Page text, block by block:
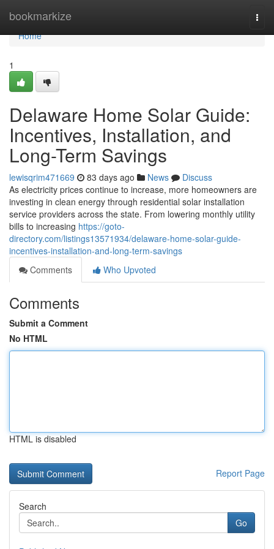
bookmarkize
Home
Home
1
Delaware Home Solar Guide:
Incentives, Installation, and
Long-Term Savings
lewisqrim471669 83 days ago News
Discuss
As electricity prices continue to increase, more homeowners are
investing in clean energy through residential solar installation
service providers across the state. From lowering monthly utility
bills to increasing https://goto-
directory.com/listings13571934/delaware-home-solar-guide-
incentives-installation-and-long-term-savings
Comments
Who Upvoted
Comments
Submit a Comment
No HTML
HTML is disabled
Report Page
Search
Go